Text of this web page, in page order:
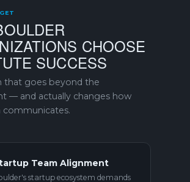
CHOOSE
SUCCESS
that goes beyond the
— and actually changes how
Team Alignment
startup ecosystem demands